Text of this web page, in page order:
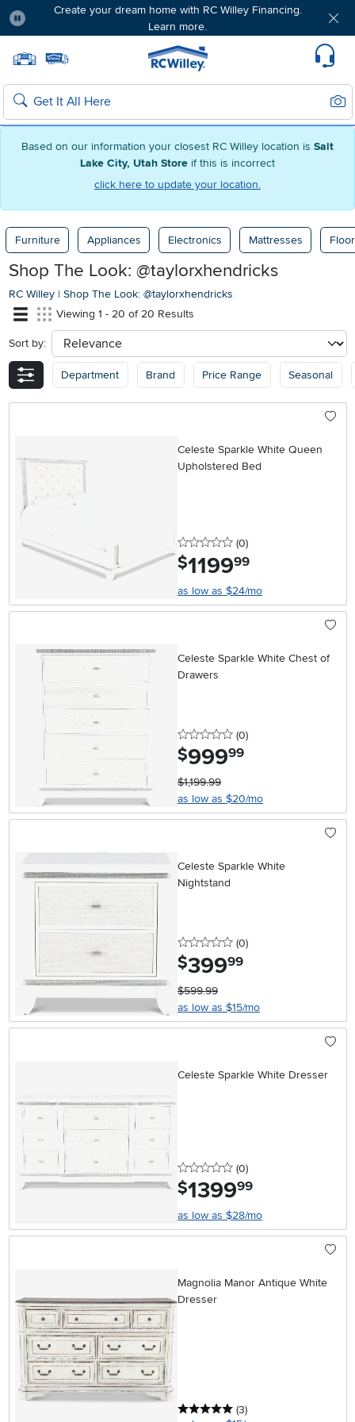
Based on our information your closest RC Willey location is Salt
Lake City, Utah Store if this is incorrect
click here to update your location.
Create your dream home with RC Willey Financing.
Learn more.
Home page
Search
Furniture Appliances Electronics Mattresses
Shop The Look: @taylorxhendricks
RC Willey | Shop The Look: @taylorxhendricks
Viewing 1 - 20 of 20 Results
Sort by: sort
Department Brand Price Range Seasonal
Celeste Sparkle White Queen
Upholstered Bed
0 stars
(0reviews
)
$1199.99
as low as $24/mo
Celeste Sparkle White Chest of
Drawers
0 stars
(0reviews
)
$999.99
$1,199.99
as low as $20/mo
Celeste Sparkle White
Nightstand
0 stars
(0reviews
)
$399.99
$599.99
as low as $15/mo
Celeste Sparkle White Dresser
0 stars
(0reviews
)
$1399.99
as low as $28/mo
Magnolia Manor Antique White
Dresser
5 stars
(3reviews
)